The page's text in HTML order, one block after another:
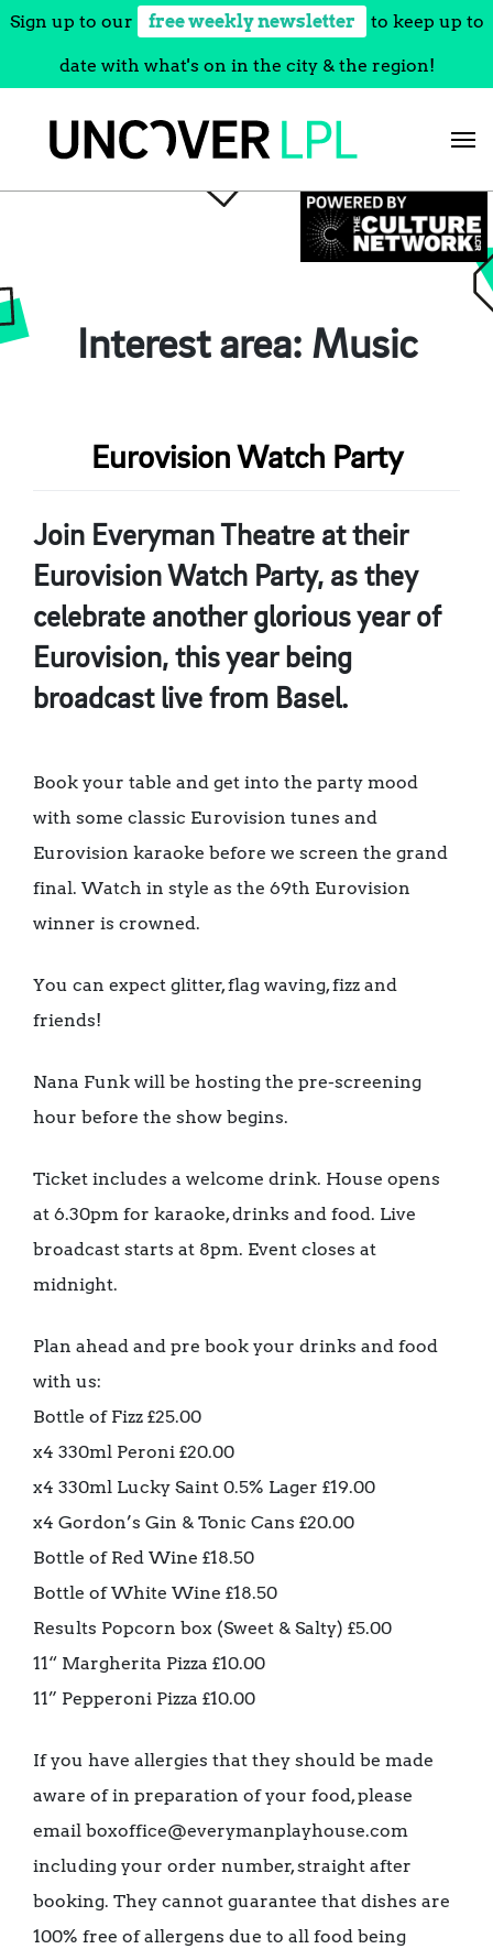
Sign up to our free weekly newsletter to keep up to
date with what's on in the city & the region!
Interest area: Music
Eurovision Watch Party
Join Everyman Theatre at their
Eurovision Watch Party, as they
celebrate another glorious year of
Eurovision, this year being
broadcast live from Basel.
Book your table and get into the party mood
with some classic Eurovision tunes and
Eurovision karaoke before we screen the grand
final. Watch in style as the 69th Eurovision
winner is crowned.
You can expect glitter, flag waving, fizz and
friends!
Nana Funk will be hosting the pre-screening
hour before the show begins.
Ticket includes a welcome drink. House opens
at 6.30pm for karaoke, drinks and food. Live
broadcast starts at 8pm. Event closes at
midnight.
Plan ahead and pre book your drinks and food
with us:
Bottle of Fizz £25.00
x4 330ml Peroni £20.00
x4 330ml Lucky Saint 0.5% Lager £19.00
x4 Gordon’s Gin & Tonic Cans £20.00
Bottle of Red Wine £18.50
Bottle of White Wine £18.50
Results Popcorn box (Sweet & Salty) £5.00
11“ Margherita Pizza £10.00
11” Pepperoni Pizza £10.00
If you have allergies that they should be made
aware of in preparation of your food, please
email boxoffice@everymanplayhouse.com
including your order number, straight after
booking. They cannot guarantee that dishes are
100% free of allergens due to all food being